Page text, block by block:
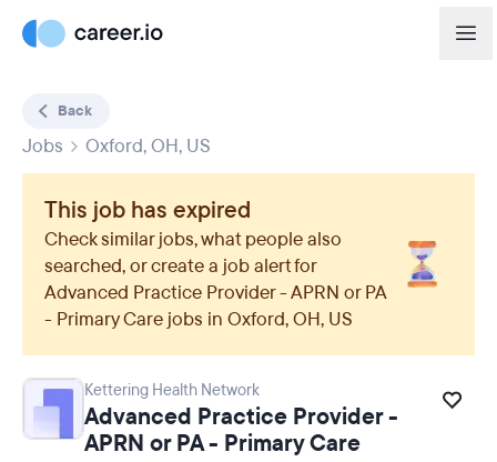
Back
Jobs Oxford, OH, US
This job has expired
Check similar jobs, what people also
searched, or create a job alert for
Advanced Practice Provider - APRN or PA
- Primary Care jobs in Oxford, OH, US
Kettering Health Network
Advanced Practice Provider -
APRN or PA - Primary Care